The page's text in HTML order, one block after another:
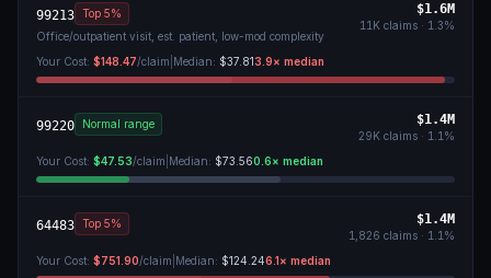
99213 Top 5%
Office/outpatient visit, est. patient, low-mod complexity
$1.6M
11K claims · 1.3%
Your Cost: $148.47/claim Median: $37.813.9× median
99220 Normal range $1.4M
29K claims · 1.1 %
Your Cost: $47.53/claim Median: $73.560.6× median
64483 Top 5% $1.4M
1,826 claims · 1.1 %
Your Cost: $751.90/claim Median: $124.246.1× median